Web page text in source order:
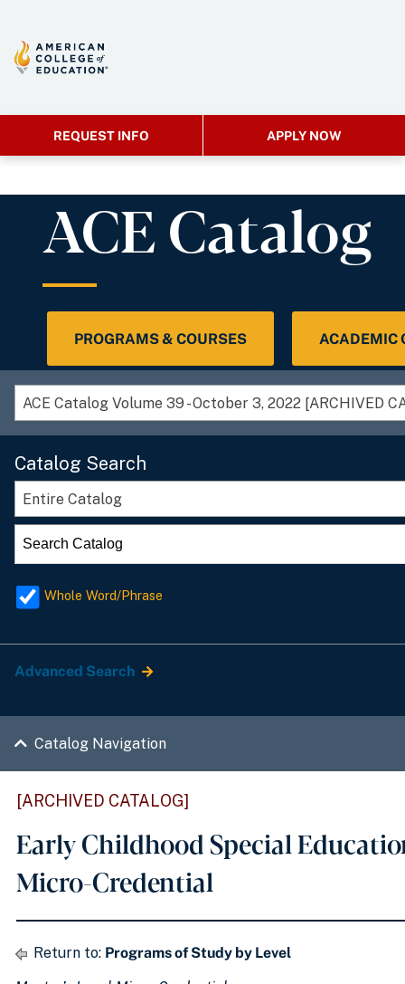
REQUEST INFO APPLY NOW
ACE Catalog
PROGRAMS & COURSES ACADEMIC
ACE Catalog Volume 39 - October 3, 2022 [ARCHIVED
Catalog Search
Entire Catalog
Whole Word/Phrase
Advanced Search
Catalog Navigation
[ARCHIVED CATALOG]
Early Childhood Special
Micro-Credential
Return to: Programs of Study by Level